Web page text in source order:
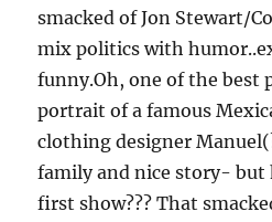
smacked of Jon Stewart/
mix politics with
funny.Oh, one of the best
portrait of a famous
clothing designer
family and nice story- but
first show??? That